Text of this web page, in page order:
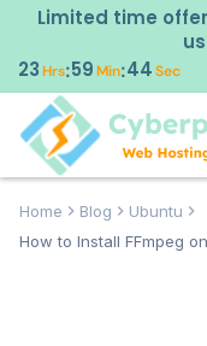
Limited time
23Hrs:59Min:43 Sec
Home Blog
Ubuntu
How to Install FFmpeg